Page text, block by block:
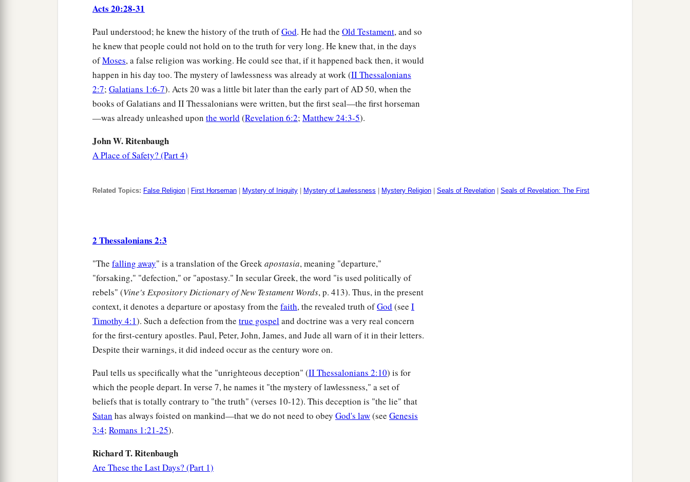
Acts 20:28-31
Paul understood; he knew the history of the truth ofGod. He had the Old Testament, and so
he knew that people could not hold on to the truth for very long. He knew that, in the days
ofMoses, a false religion was working. He could see that, if it happened back then, it would
happen in his day too. The mystery of lawlessness was already at work (II Thessalonians
2:7; Galatians 1:6-7). Acts 20 was a little bit later than the early part ofAD50, when the
books of Galatians and II Thessalonians were written, but the first seal—the first horseman
—was already unleashed upon the world (Revelation 6:2; Matthew 24:3-5).
John W. Ritenbaugh
A Place of Safety? (Part 4)
Related Topics: False Religion First Horseman Mystery of Iniquity Mystery of Lawlessness Mystery Religion Seals of Revelation Seals of Revelation: The First
2 Thessalonians 2:3
"The falling away" is a translation of the Greekapostasia, meaning "departure,"
"forsaking," "defection," or "apostasy." In secular Greek, the word "is used politically of
rebels" (Vine's Expository Dictionary of New Testament Words, p. 413). Thus, in the present
context, it denotes a departure or apostasy from the faith, the revealed truth ofGod (see I
Timothy 4:1). Such a defection from the true gospeland doctrine was a very real concern
for the first-century apostles. Paul, Peter, John, James, and Jude all warn of it in their letters.
Despite their warnings, it did indeed occur as the century wore on.
Paul tells us specifically what the "unrighteous deception" (II Thessalonians 2:10) is for
which the people depart. In verse 7, he names it "the mystery of lawlessness," a set of
beliefs that is totally contrary to "the truth" (verses 10-12). This deception is "the lie" that
Satan has always foisted on mankind—that we do not need to obey God's law(see Genesis
3:4; Romans 1:21-25).
Richard T. Ritenbaugh
Are These the Last Days? (Part 1)